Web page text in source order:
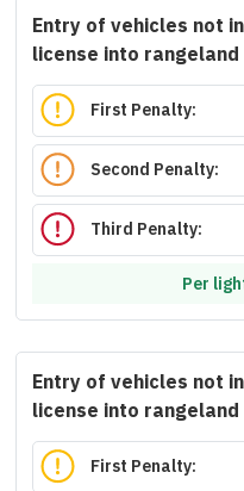
Entry of vehicles not
license into
First Penalty:
Second Penalty:
Third Penalty:
Per
Entry of vehicles not
license into
First Penalty: